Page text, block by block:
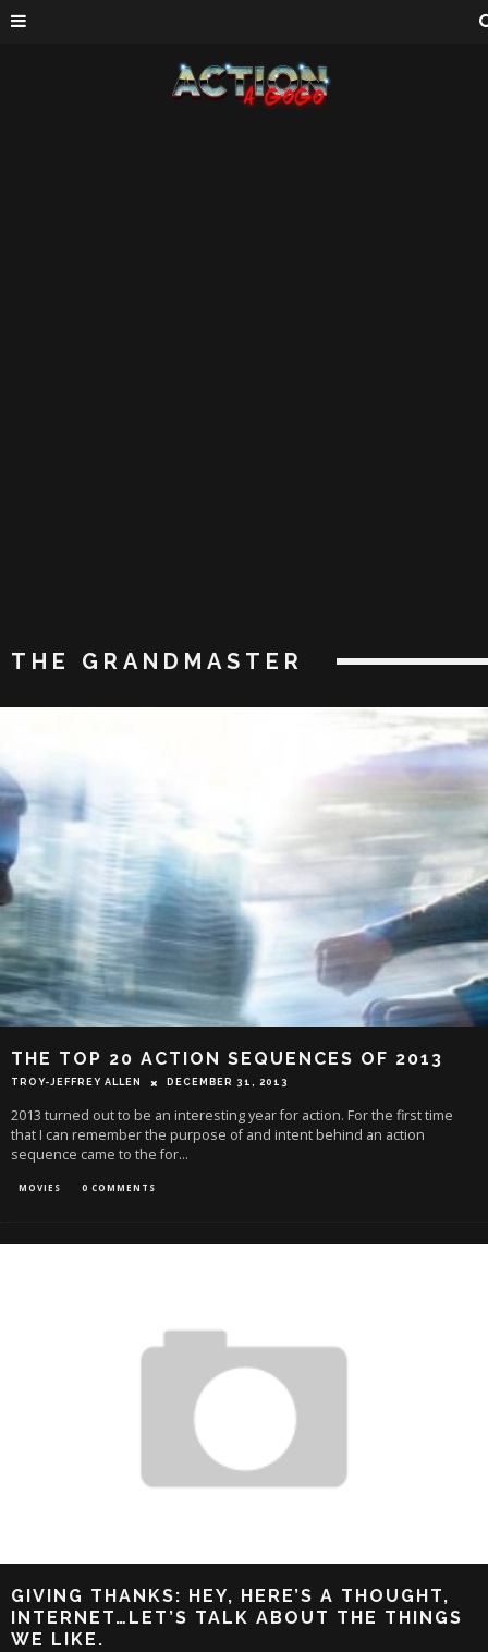
THE GRANDMASTER
THE TOP 20 ACTION SEQUENCES OF 2013
TROY-JEFFREY ALLEN DECEMBER 31, 2013
2013 turned out to be an interesting year for action. For the first time
that I can remember the purpose of and intent behind an action
sequence came to the for...
MOVIES 0 COMMENTS
GIVING THANKS: HEY, HERE’S A THOUGHT,
INTERNET…LET’S TALK ABOUT THE THINGS
WE LIKE.